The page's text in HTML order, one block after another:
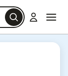
Log in